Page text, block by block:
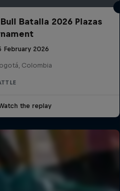
Batalla 2026 Plazas
February 2026
Colombia
the replay